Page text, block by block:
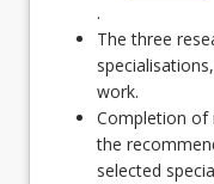
.
The three
work.
Completion of
the
selected